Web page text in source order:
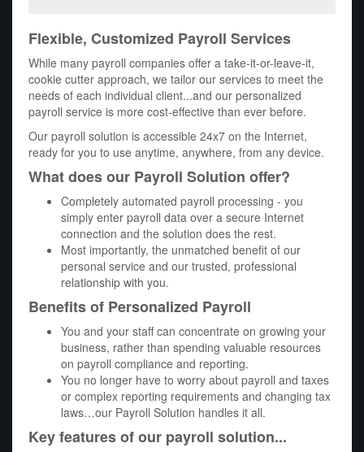
Flexible, Customized Payroll Services
While many payroll companies offer a take-it-or-leave-it,
cookie cutter approach, we tailor our services to meet the
needs of each individual client...and our personalized
payroll service is more cost-effective than ever before.
Our payroll solution is accessible 24x7 on the Internet,
ready for you to use anytime, anywhere, from any device.
What does our Payroll Solution offer?
Completely automated payroll processing - you
simply enter payroll data over a secure Internet
connection and the solution does the rest.
Most importantly, the unmatched benefit of our
personal service and our trusted, professional
relationship with you.
Benefits of Personalized Payroll
You and your staff can concentrate on growing your
business, rather than spending valuable resources
on payroll compliance and reporting.
You no longer have to worry about payroll and taxes
or complex reporting requirements and changing tax
laws…our Payroll Solution handles it all.
Key features of our payroll solution...